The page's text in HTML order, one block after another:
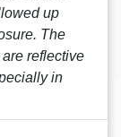
up
The
reflective
in